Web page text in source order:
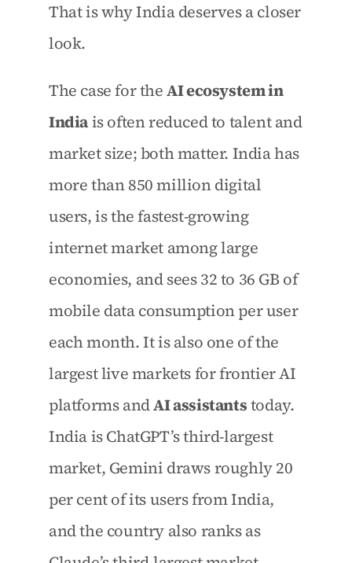
That is why India deserves a closer
look.
The case for the AI ecosystem in
India is often reduced to talent and
market size; both matter. India has
more than 850 million digital
users, is the fastest-growing
internet market among large
economies, and sees 32 to 36 GB of
mobile data consumption per user
each month. It is also one of the
largest live markets for frontier AI
platforms and AI assistants today.
India is ChatGPT’s third-largest
market, Gemini draws roughly 20
per cent of its users from India,
and the country also ranks as